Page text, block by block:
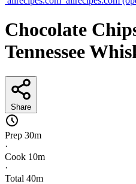
Chocolate
Tennessee
Share
Prep 30m
·
Cook 10m
·
Total 40m